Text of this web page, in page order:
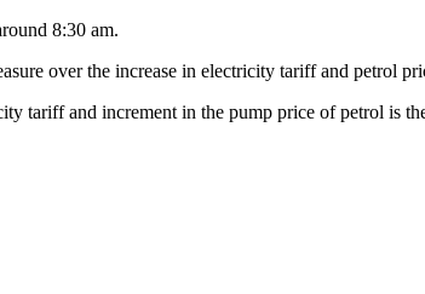
8:30 am.
over the increase in electricity tariff and petrol
tariff and increment in the pump price of petrol is